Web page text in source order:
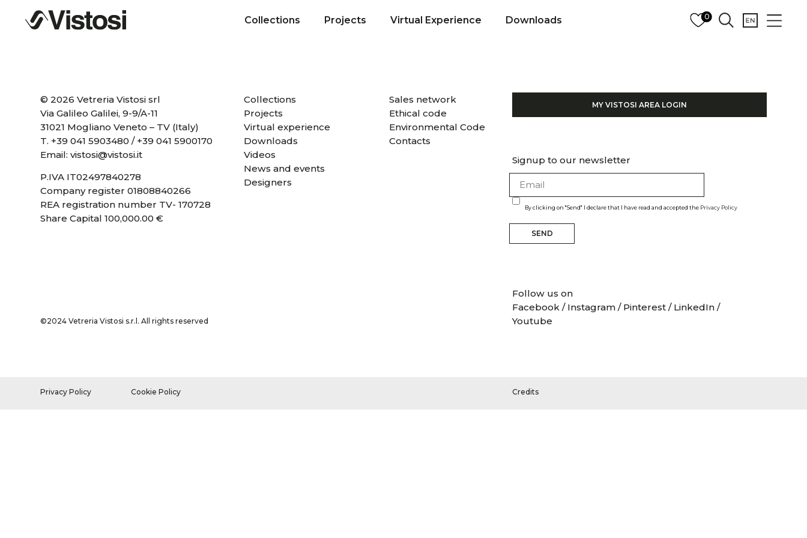
Collections Projects Virtual Experience Downloads 0
© 2026 Vetreria Vistosi srl
Via Galileo Galilei, 9-9/A-11
31021 Mogliano Veneto – TV (Italy)
T. +39 041 5903480 / +39 041 5900170
Email:vistosi@vistosi.it
P.IVA IT02497840278
Company register 01808840266
REA registration number TV- 170728
Share Capital 100,000.00 €
Collections
Projects
Virtual experience
Downloads
Videos
News and events
Designers
Sales network
Ethical code
Environmental Code
Contacts
MY VISTOSI AREA LOGIN
Signup to our newsletter
By clicking on "Send" I declare that I have read and accepted the Privacy Policy
SEND
©2024 Vetreria Vistosi s.r.l. All rights reserved
Follow us on
Facebook/ Instagram / Pinterest / LinkedIn /
Youtube
Privacy Policy Cookie Policy Credits